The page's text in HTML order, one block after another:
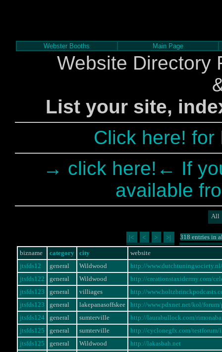
Webster Booths Main Page
Website Directory
List your site,
Click here! for
→ click here!← If
available
All
|< < > >| 318 entries in
bizname category city
website
jtsfds12
general Wildwood
http://
jtsfds122
general Wildwood
http://creationstaxidermy.com/
jtsfds123
general villiages
http://
jtsfds123
general lakepanasoffskee
http://www.pdxnet.net/kol/
jtsfds124
general sumterville
http://laurabullock.com/
jtsfds125
general sumterville
http://cyclonegfx.com/testforum/
jtsfds125
general Wildwood
http://lakasbah.net